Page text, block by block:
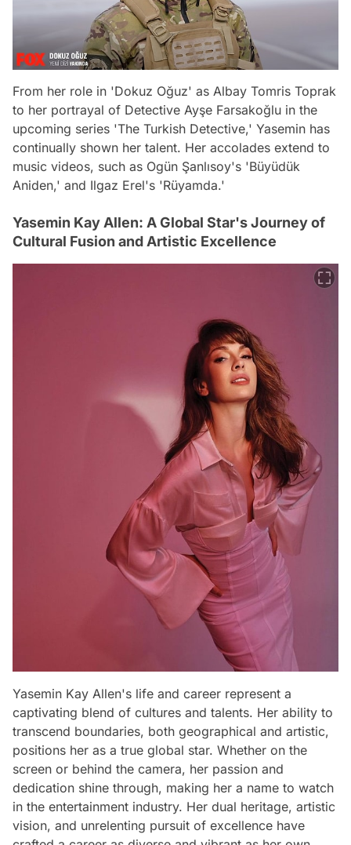
From her role in 'Dokuz Oğuz' as Albay Tomris Toprak
to her portrayal of Detective Ayşe Farsakoğlu in the
upcoming series 'The Turkish Detective,' Yasemin has
continually shown her talent. Her accolades extend to
music videos, such as Ogün Şanlısoy's 'Büyüdük
Aniden,' and Ilgaz Erel's 'Rüyamda.'
Yasemin Kay Allen: A Global Star's Journey of
Cultural Fusion and Artistic Excellence
Yasemin Kay Allen's life and career represent a
captivating blend of cultures and talents. Her ability to
transcend boundaries, both geographical and artistic,
positions her as a true global star. Whether on the
screen or behind the camera, her passion and
dedication shine through, making her a name to watch
in the entertainment industry. Her dual heritage, artistic
vision, and unrelenting pursuit of excellence have